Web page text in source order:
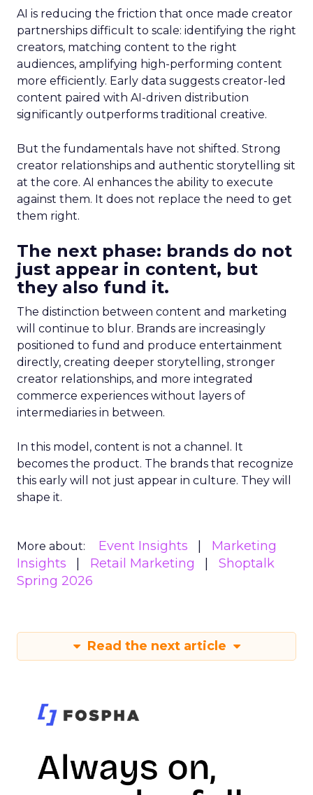
AI is reducing the friction that once made creator
partnerships difficult to scale: identifying the right
creators, matching content to the right
audiences, amplifying high-performing content
more efficiently. Early data suggests creator-led
content paired with AI-driven distribution
significantly outperforms traditional creative.
But the fundamentals have not shifted. Strong
creator relationships and authentic storytelling sit
at the core. AI enhances the ability to execute
against them. It does not replace the need to get
them right.
The next phase: brands do not
just appear in content, but
they also fund it.
The distinction between content and marketing
will continue to blur. Brands are increasingly
positioned to fund and produce entertainment
directly, creating deeper storytelling, stronger
creator relationships, and more integrated
commerce experiences without layers of
intermediaries in between.
In this model, content is not a channel. It
becomes the product. The brands that recognize
this early will not just appear in culture. They will
shape it.
More about: Event Insights
Marketing
Insights
Retail Marketing
Shoptalk
Spring 2026
Read the next article